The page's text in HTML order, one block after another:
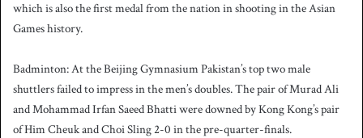
which is also the first medal from the nation in shooting in the Asian
Games history.
Badminton: At the Beijing Gymnasium Pakistan’s top two male
shuttlers failed to impress in the men’s doubles. The pair of Murad Ali
and Mohammad Irfan Saeed Bhatti were downed by Kong Kong’s pair
of Him Cheuk and Choi Sling 2-0 in the pre-quarter-finals.